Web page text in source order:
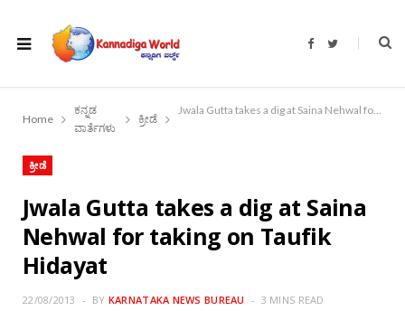
F
b
o
T
t
r
Home
ಕನ್ನಡ
ವಾರ್ತೆಗಳು
ಕ್ರೀಡೆ
Jwala Gutta takes a dig at Saina Nehwal for taking on Taufik Hidayat
ಕ್ರೀಡೆ
Jwala Gutta takes a dig at Saina
Nehwal for taking on Taufik
Hidayat
22/08/2013 BY KARNATAKA NEWS BUREAU 3 MINS READ